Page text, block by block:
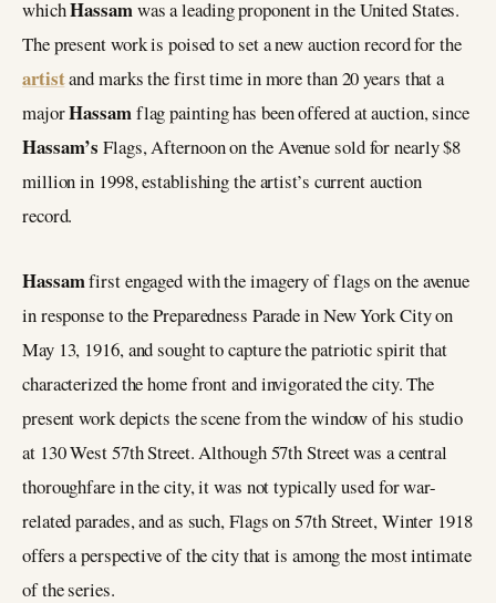
whichHassamwas a leading proponent in the United States.
The present work is poised to set a new auction record for the
artistand marks the first time in more than 20 years that a
majorHassamflag painting has been offered at auction, since
Hassam’sFlags, Afternoon on the Avenue sold for nearly $8
million in 1998, establishing the artist’s current auction
record.
Hassamfirst engaged with the imagery of flags on the avenue
in response to the Preparedness Parade in New York City on
May 13, 1916, and sought to capture the patriotic spirit that
characterized the home front and invigorated the city. The
present work depicts the scene from the window of his studio
at 130 West 57th Street. Although 57th Street was a central
thoroughfare in the city, it was not typically used for war-
related parades, and as such, Flags on 57th Street, Winter 1918
offers a perspective of the city that is among the most intimate
of the series.